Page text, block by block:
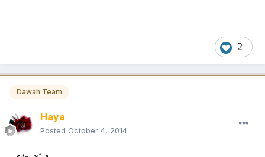
2
Dawah Team
Haya
Posted October 4, 2014